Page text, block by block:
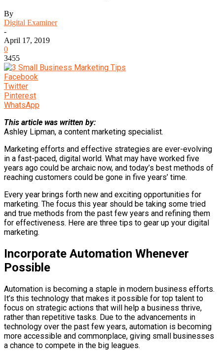
By
Digital Examiner
-
April 17, 2019
0
3455
Facebook
Twitter
Pinterest
WhatsApp
This article was written by:
Ashley Lipman, a content marketing specialist.
Marketing efforts and effective strategies are ever-evolving
in a fast-paced, digital world. What may have worked five
years ago could be archaic now, and today’s best methods of
reaching customers could be gone in five years’ time.
Every year brings forth new and exciting opportunities for
marketing. The focus this year should be taking some tried
and true methods from the past few years and refining them
for effectiveness. Here are three tips to gear up your digital
marketing.
Incorporate Automation Whenever
Possible
Automation is becoming a staple in modern business efforts.
It’s this technology that makes it possible for top talent to
focus on strategic actions that will help a business thrive,
rather than repetitive tasks. Due to the advancements in
technology over the past few years, automation is becoming
more accessible and commonplace, giving small businesses
a chance to compete in the big leagues.